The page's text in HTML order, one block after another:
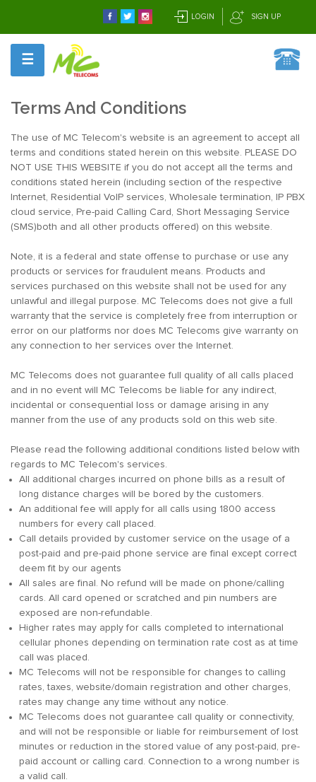
LOGIN SIGN UP
☰
Terms And Conditions
The use of MC Telecom's website is an agreement to accept all
terms and conditions stated herein on this website. PLEASE DO
NOT USE THIS WEBSITE if you do not accept all the terms and
conditions stated herein (including section of the respective
Internet, Residential VoIP services, Wholesale termination, IP PBX
cloud service, Pre-paid Calling Card, Short Messaging Service
(SMS)both and all other products offered) on this website.
Note, it is a federal and state offense to purchase or use any
products or services for fraudulent means. Products and
services purchased on this website shall not be used for any
unlawful and illegal purpose. MC Telecoms does not give a full
warranty that the service is completely free from interruption or
error on our platforms nor does MC Telecoms give warranty on
any connection to her services over the Internet.
MC Telecoms does not guarantee full quality of all calls placed
and in no event will MC Telecoms be liable for any indirect,
incidental or consequential loss or damage arising in any
manner from the use of any products sold on this web site.
Please read the following additional conditions listed below with
regards to MC Telecom's services.
All additional charges incurred on phone bills as a result of
long distance charges will be bored by the customers.
An additional fee will apply for all calls using 1800 access
numbers for every call placed.
Call details provided by customer service on the usage of a
post-paid and pre-paid phone service are final except correct
deem fit by our agents
All sales are final. No refund will be made on phone/calling
cards. All card opened or scratched and pin numbers are
exposed are non-refundable.
Higher rates may apply for calls completed to international
cellular phones depending on termination rate cost as at time
call was placed.
MC Telecoms will not be responsible for changes to calling
rates, taxes, website/domain registration and other charges,
rates may change any time without any notice.
MC Telecoms does not guarantee call quality or connectivity,
and will not be responsible or liable for reimbursement of lost
minutes or reduction in the stored value of any post-paid, pre-
paid account or calling card. Connection to a wrong number is
a valid call.